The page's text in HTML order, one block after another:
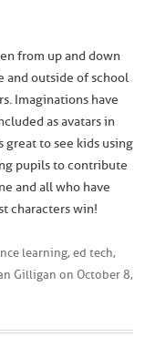
from up and down
and outside of school
Imaginations have
as avatars in
great to see kids using
pupils to contribute
and all who have
characters win!
learning, ed tech,
Gilligan on October 8,